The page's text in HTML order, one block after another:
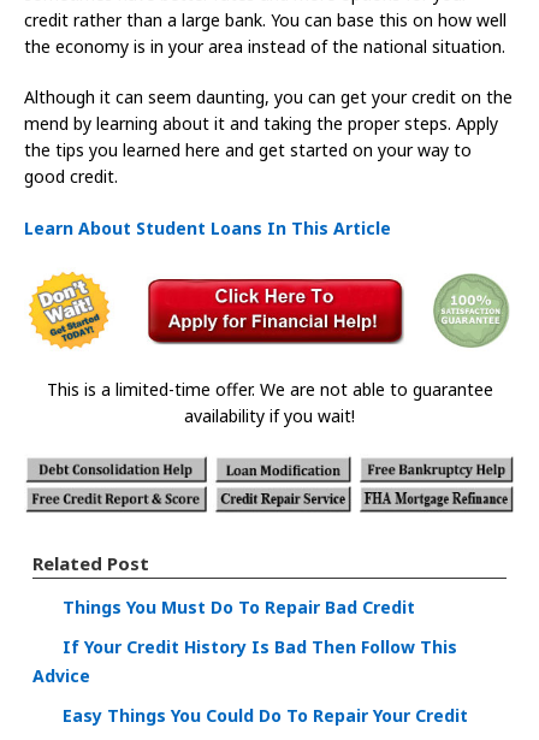
credit rather than a large bank. You can base this on how well
the economy is in your area instead of the national situation.
Although it can seem daunting, you can get your credit on the
mend by learning about it and taking the proper steps. Apply
the tips you learned here and get started on your way to
good credit.
Learn About Student Loans In This Article
This is a limited-time offer. We are not able to guarantee
availability if you wait!
Related Post
Things You Must Do To Repair Bad Credit
If Your Credit History Is Bad Then Follow This
Advice
Easy Things You Could Do To Repair Your Credit